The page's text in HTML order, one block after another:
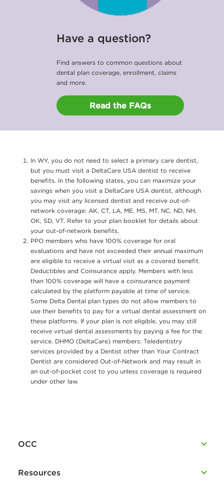
Have a question?
Find answers to common questions about
dental plan coverage, enrollment, claims
and more.
Read the FAQs
In WY, you do not need to select a primary care dentist,
but you must visit a DeltaCare USA dentist to receive
benefits. In the following states, you can maximize your
savings when you visit a DeltaCare USA dentist, although
you may visit any licensed dentist and receive out-of-
network coverage: AK, CT, LA, ME, MS, MT, NC, ND, NH,
OK, SD, VT. Refer to your plan booklet for details about
your out-of-network benefits.
PPO members who have 100% coverage for oral
evaluations and have not exceeded their annual maximum
are eligible to receive a virtual visit as a covered benefit.
Deductibles and Coinsurance apply. Members with less
than 100% coverage will have a coinsurance payment
calculated by the platform payable at time of service.
Some Delta Dental plan types do not allow members to
use their benefits to pay for a virtual dental assessment on
these platforms. If your plan is not eligible, you may still
receive virtual dental assessments by paying a fee for the
service. DHMO (DeltaCare) members: Teledentistry
services provided by a Dentist other than Your Contract
Dentist are considered Out-of-Network and may result in
an out-of-pocket cost to you unless coverage is required
under other law.
OCC
Resources